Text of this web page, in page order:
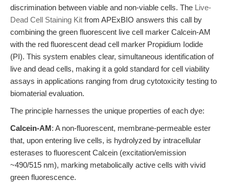
discrimination between viable and non-viable cells. The Live-
Dead Cell Staining Kit from APExBIO answers this call by
combining the green fluorescent live cell marker Calcein-AM
with the red fluorescent dead cell marker Propidium Iodide
(PI). This system enables clear, simultaneous identification of
live and dead cells, making it a gold standard for cell viability
assays in applications ranging from drug cytotoxicity testing to
biomaterial evaluation.
The principle harnesses the unique properties of each dye:
Calcein-AM: A non-fluorescent, membrane-permeable ester
that, upon entering live cells, is hydrolyzed by intracellular
esterases to fluorescent Calcein (excitation/emission
~490/515 nm), marking metabolically active cells with vivid
green fluorescence.